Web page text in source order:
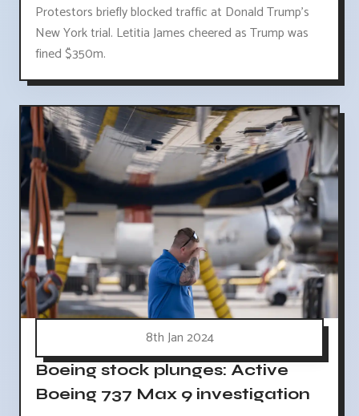
Protestors briefly blocked traffic at Donald Trump's
New York trial. Letitia James cheered as Trump was
fined $350m.
8th Jan 2024
Boeing stock plunges: Active
Boeing 737 Max 9 investigation